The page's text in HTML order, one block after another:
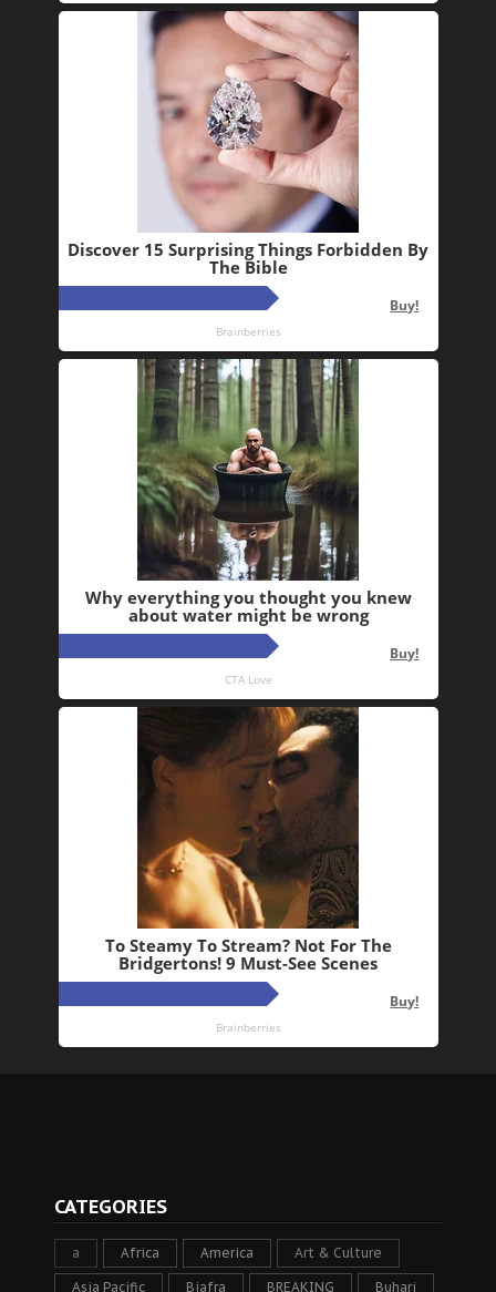
CATEGORIES
a Africa America Art & Culture
Asia Pacific Biafra BREAKING Buhari